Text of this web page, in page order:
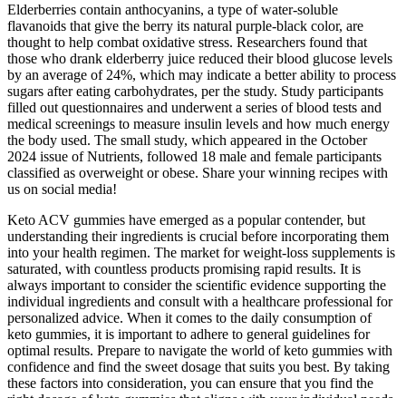
Elderberries contain anthocyanins, a type of water-soluble
flavanoids that give the berry its natural purple-black color, are
thought to help combat oxidative stress. Researchers found that
those who drank elderberry juice reduced their blood glucose levels
by an average of 24%, which may indicate a better ability to process
sugars after eating carbohydrates, per the study. Study participants
filled out questionnaires and underwent a series of blood tests and
medical screenings to measure insulin levels and how much energy
the body used. The small study, which appeared in the October
2024 issue of Nutrients, followed 18 male and female participants
classified as overweight or obese. Share your winning recipes with
us on social media!
Keto ACV gummies have emerged as a popular contender, but
understanding their ingredients is crucial before incorporating them
into your health regimen. The market for weight-loss supplements is
saturated, with countless products promising rapid results. It is
always important to consider the scientific evidence supporting the
individual ingredients and consult with a healthcare professional for
personalized advice. When it comes to the daily consumption of
keto gummies, it is important to adhere to general guidelines for
optimal results. Prepare to navigate the world of keto gummies with
confidence and find the sweet dosage that suits you best. By taking
these factors into consideration, you can ensure that you find the